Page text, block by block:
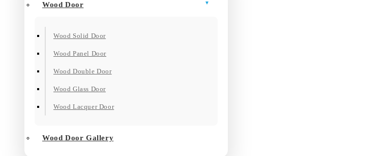
Wood Door
Wood Solid Door
Wood Panel Door
Wood Double Door
Wood Glass Door
Wood Lacquer Door
Wood Door Gallery